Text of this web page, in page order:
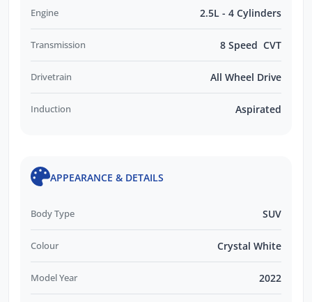
Engine 2.5L - 4 Cylinders
Transmission 8 Speed CVT
Drivetrain All Wheel Drive
Induction Aspirated
APPEARANCE & DETAILS
Body Type SUV
Colour Crystal White
Model Year 2022